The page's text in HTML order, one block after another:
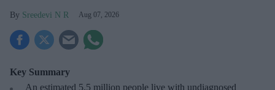
Sreedevi N R Aug 07, 2026
Key Summary
An estimated 5.5 million people live with undiagnosed